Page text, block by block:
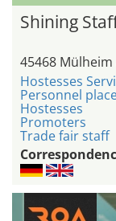
Shining
45468
Hostesses
Personnel
Hostesses
Promoters
Trade fair staff